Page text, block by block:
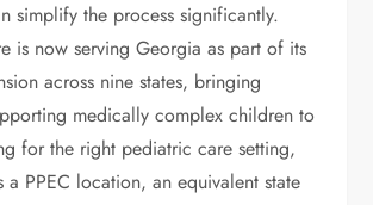
simplify the process significantly.
is now serving Georgia as part of its
across nine states, bringing
medically complex children to
for the right pediatric care setting,
a PPEC location, an equivalent state